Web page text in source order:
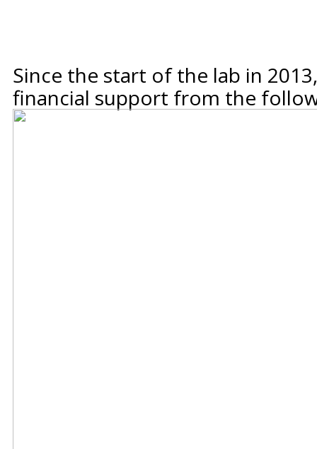
Since the start of the lab in
financial support from the